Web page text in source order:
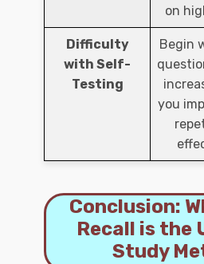
on
Difficulty
with Self-
Testing
Begin
you
Conclusion:
Recall is the
Study